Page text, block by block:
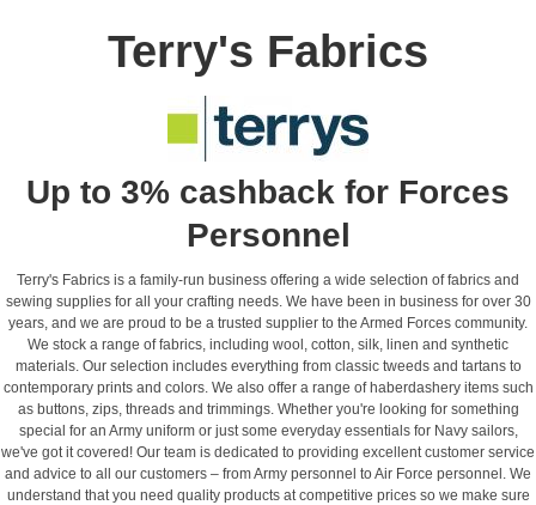
Terry's Fabrics
Up to 3% cashback for Forces
Personnel
Terry's Fabrics is a family-run business offering a wide selection of fabrics and
sewing supplies for all your crafting needs. We have been in business for over 30
years, and we are proud to be a trusted supplier to the Armed Forces community.
We stock a range of fabrics, including wool, cotton, silk, linen and synthetic
materials. Our selection includes everything from classic tweeds and tartans to
contemporary prints and colors. We also offer a range of haberdashery items such
as buttons, zips, threads and trimmings. Whether you're looking for something
special for an Army uniform or just some everyday essentials for Navy sailors,
we've got it covered! Our team is dedicated to providing excellent customer service
and advice to all our customers – from Army personnel to Air Force personnel. We
understand that you need quality products at competitive prices so we make sure